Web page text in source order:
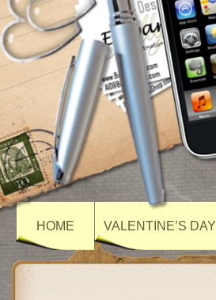
HOME VALENTINE’S DAY